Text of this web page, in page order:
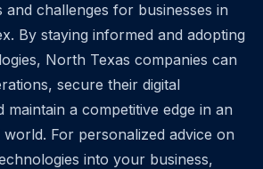
challenges for businesses in
By staying informed and adopting
North Texas companies can
secure their digital
maintain a competitive edge in an
world. For personalized advice on
into your business,